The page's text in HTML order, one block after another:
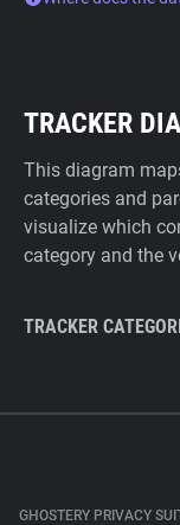
TRACKER
This diagram
categories and
visualize which
category and the
TRACKER
GHOSTERY PRIVACY